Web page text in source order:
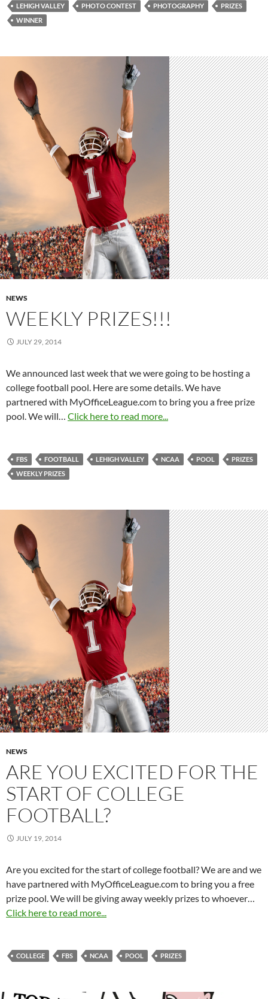
LEHIGH VALLEY PHOTO CONTEST PHOTOGRAPHY
PRIZES
WINNER
NEWS
WEEKLY PRIZES!!!
JULY 29, 2014
We announced last week that we were going to be hosting a
college football pool. Here are some details. We have
partnered with MyOfficeLeague.com to bring you a free prize
pool. We will… Click here to read more...
FBS FOOTBALL LEHIGH VALLEY NCAA POOL
PRIZES
WEEKLY PRIZES
NEWS
ARE YOU EXCITED FOR THE
START OF COLLEGE
FOOTBALL?
JULY 19, 2014
Are you excited for the start of college football? We are and we
have partnered with MyOfficeLeague.com to bring you a free
prize pool. We will be giving away weekly prizes to whoever…
Click here to read more...
COLLEGE FBS NCAA POOL PRIZES